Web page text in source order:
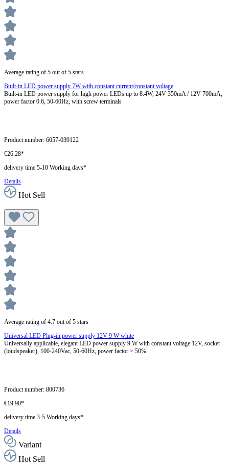
Average rating of 5 out of 5 stars
Built-in LED power supply 7W with constant current/constant voltage
Built-in LED power supply for high power LEDs up to 8.4W, 24V 350mA / 12V 700mA,
power factor 0.6, 50-60Hz, with screw terminals
Product number: 6057-039122
€26.28*
delivery time 5-10 Working days*
Details
Hot Sell
Average rating of 4.7 out of 5 stars
Universal LED Plug-in power supply 12V 9 W white
Universally applicable, elegant LED power supply 9 W with constant voltage 12V, socket
(loudspeaker), 100-240Vac, 50-60Hz, power factor > 50%
Product number: 800736
€19.90*
delivery time 3-5 Working days*
Details
Variant
Hot Sell